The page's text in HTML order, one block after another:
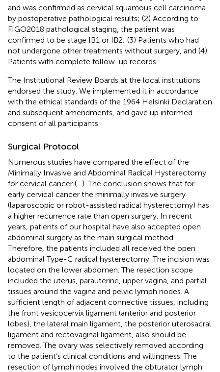
and was confirmed as cervical squamous cell carcinoma
by postoperative pathological results; (2) According to
FIGO2018 pathological staging, the patient was
confirmed to be stage IB1 or IB2; (3) Patients who had
not undergone other treatments without surgery, and (4)
Patients with complete follow-up records.
The Institutional Review Boards at the local institutions
endorsed the study. We implemented it in accordance
with the ethical standards of the 1964 Helsinki Declaration
and subsequent amendments, and gave up informed
consent of all participants.
Surgical Protocol
Numerous studies have compared the effect of the
Minimally Invasive and Abdominal Radical Hysterectomy
for cervical cancer (–). The conclusion shows that for
early cervical cancer the minimally invasive surgery
(laparoscopic or robot-assisted radical hysterectomy) has
a higher recurrence rate than open surgery. In recent
years, patients of our hospital have also accepted open
abdominal surgery as the main surgical method.
Therefore, the patients included all received the open
abdominal Type-C radical hysterectomy. The incision was
located on the lower abdomen. The resection scope
included the uterus, parauterine, upper vagina, and partial
tissues around the vagina and pelvic lymph nodes. A
sufficient length of adjacent connective tissues, including
the front vesicocervix ligament (anterior and posterior
lobes), the lateral main ligament, the posterior uterosacral
ligament and rectovaginal ligament, also should be
removed. The ovary was selectively removed according
to the patient’s clinical conditions and willingness. The
resection of lymph nodes involved the obturator lymph